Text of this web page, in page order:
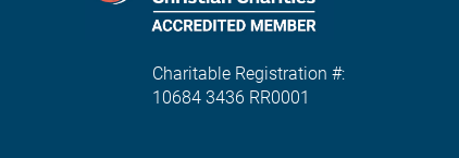
Charitable Registration #:
10684 3436 RR0001